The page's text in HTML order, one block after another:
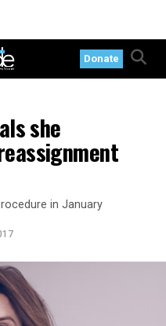
Donate
she
in January